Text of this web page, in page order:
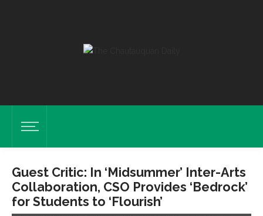
Guest Critic: In ‘Midsummer’ Inter-Arts
Collaboration, CSO Provides ‘Bedrock’
for Students to ‘Flourish’